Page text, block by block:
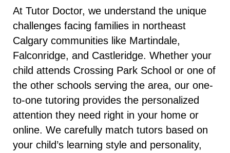
At Tutor Doctor, we understand the unique
challenges facing families in northeast
Calgary communities like Martindale,
Falconridge, and Castleridge. Whether your
child attends Crossing Park School or one of
the other schools serving the area, our one-
to-one tutoring provides the personalized
attention they need right in your home or
online. We carefully match tutors based on
your child’s learning style and personality,